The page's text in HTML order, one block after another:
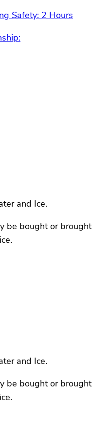
Safety: 2 Hours
and Ice.
be bought or brought
and Ice.
be bought or brought